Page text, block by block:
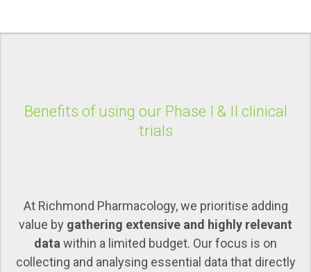
Benefits of using our Phase I & II clinical
trials
At Richmond Pharmacology, we prioritise adding
value by gathering extensive and highly relevant
data within a limited budget. Our focus is on
collecting and analysing essential data that directly